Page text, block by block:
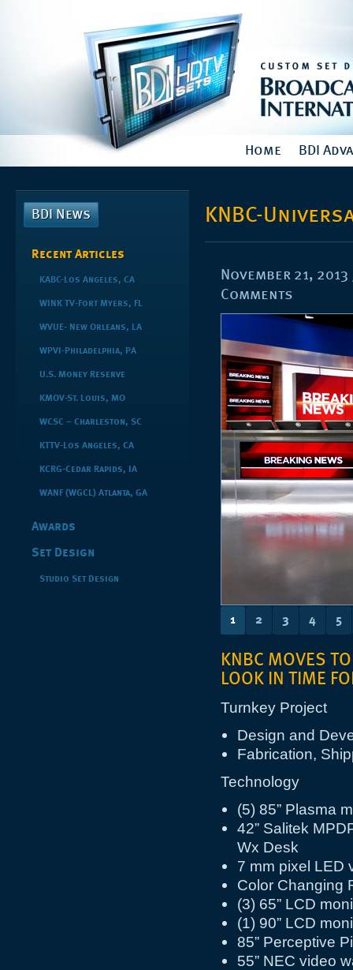
Home BDI
BDI News
Recent Articles
KABC-Los Angeles, CA
WINK TV-Fort Myers, FL
WVUE- New Orleans, LA
WPVI-Philadelphia, PA
U.S. Money Reserve
KMOV-St. Louis, MO
WCSC – Charleston, SC
KTTV-Los Angeles, CA
KCRG-Cedar Rapids, IA
WANF (WGCL) Atlanta, GA
Awards
Set Design
Studio Set Design
KNBC-
November 21, 2013
Comments
1 2 3 4 5
KNBC MOVES
LOOK IN TIME
Turnkey Project
Design and
Fabrication,
Technology
(5) 85” Plasma
42” Salitek
Wx Desk
7 mm pixel LED
Color Changing
(3) 65” LCD
(1) 90” LCD
85” Perceptive
55” NEC video